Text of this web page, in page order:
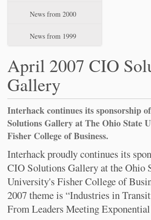
News from 2000
News from 1999
April 2007 CIO
Gallery
Interhack continues its sponsorship
Solutions Gallery at The Ohio State
Fisher College of Business.
Interhack proudly continues its
CIO Solutions Gallery at the Ohio
University's Fisher College of
2007 theme is “Industries in
From Leaders Meeting